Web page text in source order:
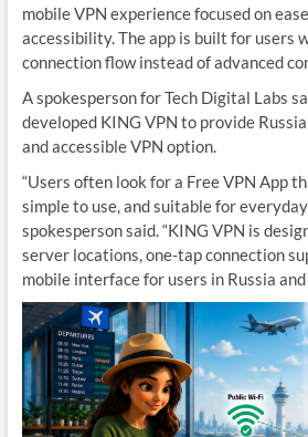
mobile VPN experience focused on
accessibility. The app is built for users
connection flow instead of advanced
A spokesperson for Tech Digital Labs
developed KING VPN to provide
and accessible VPN option.
“Users often look for a Free VPN App
simple to use, and suitable for
spokesperson said. “KING VPN is
server locations, one-tap connection
mobile interface for users in Russia and